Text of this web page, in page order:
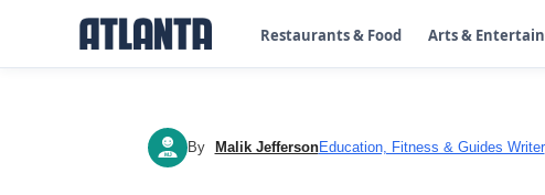
Restaurants & Food Arts &
MJ By Malik JeffersonEducation, Fitness & Guides Writer